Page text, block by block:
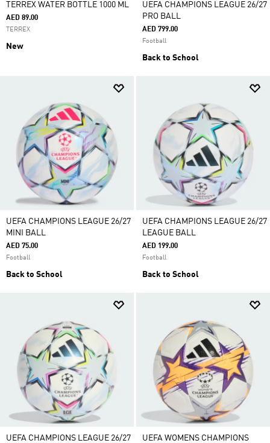
TERREX WATER BOTTLE 1000 ML
AED 89.00
TERREX
New
UEFA CHAMPIONS LEAGUE 26/27
PRO BALL
AED 799.00
Football
Back to School
UEFA CHAMPIONS LEAGUE 26/27
MINI BALL
AED 75.00
Football
Back to School
UEFA CHAMPIONS LEAGUE 26/27
LEAGUE BALL
AED 199.00
Football
Back to School
UEFA CHAMPIONS LEAGUE 26/27
UEFA WOMENS CHAMPIONS